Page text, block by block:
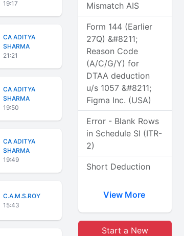
19:17
CA ADITYA
SHARMA
21:21
CA ADITYA
SHARMA
19:50
CA ADITYA
SHARMA
19:49
C.A.M.S.ROY
15:43
Mismatch AIS
Form 144 (Earlier
27Q) &#8211;
Reason Code
(A/C/G/Y) for
DTAA deduction
u/s 1057 &#8211;
Figma Inc. (USA)
Error - Blank Rows
in Schedule SI (ITR-
2)
Short Deduction
View More
Start a New